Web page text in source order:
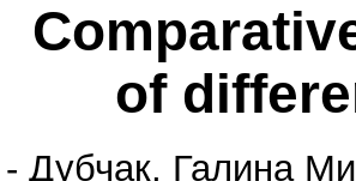
of
- Дубчак, Галина